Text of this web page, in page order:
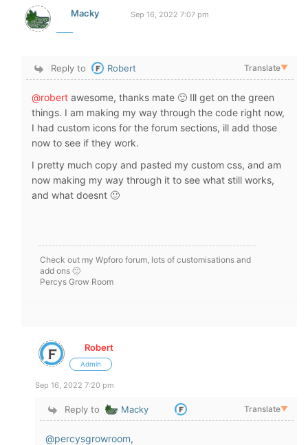
Macky Sep 16, 2022 7:07 pm
Reply to Robert Translate▼
@robert awesome, thanks mate 🙂 Ill get on the green
things. I am making my way through the code right now,
I had custom icons for the forum sections, ill add those
now to see if they work.
I pretty much copy and pasted my custom css, and am
now making my way through it to see what still works,
and what doesnt 🙂
Check out my Wpforo forum, lots of customisations and
add ons 🙂
Percys Grow Room
Robert
Admin
Sep 16, 2022 7:20 pm
Reply to Macky Translate▼
@percysgrowroom,